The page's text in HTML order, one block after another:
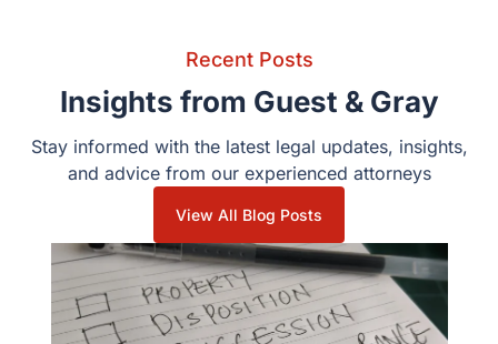
Recent Posts
Insights from Guest & Gray
Stay informed with the latest legal updates, insights, and
View All Blog Posts